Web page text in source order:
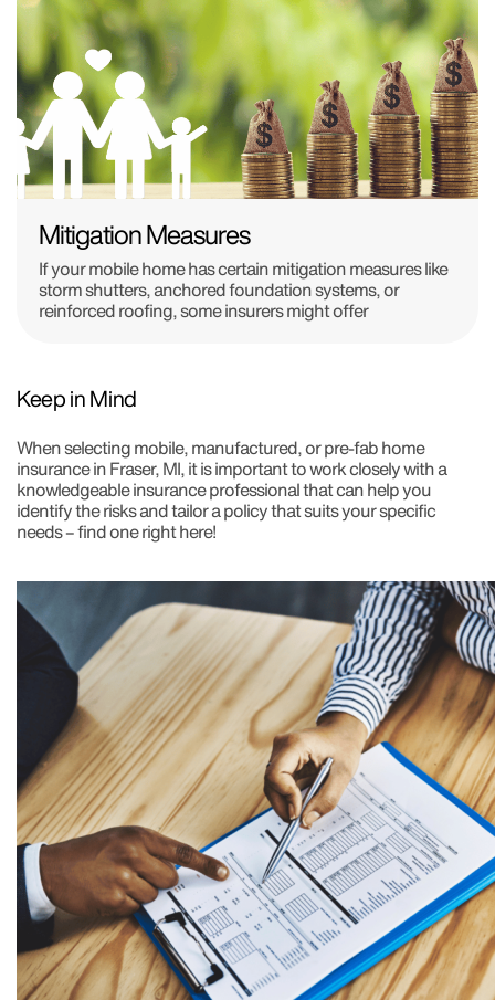
Mitigation Measures
If your mobile home has certain mitigation measures like
storm shutters, anchored foundation systems, or
reinforced roofing, some insurers might offer
Keep in Mind
When selecting mobile, manufactured, or pre-fab home
insurance in Fraser, MI, it is important to work closely with a
knowledgeable insurance professional that can help you
identify the risks and tailor a policy that suits your specific
needs – find one right here!